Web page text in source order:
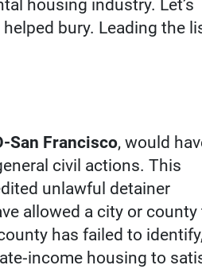
housing industry. Let’s
bury. Leading the
San Francisco, would
civil actions. This
unlawful detainer
allowed a city or county
has failed to
housing to